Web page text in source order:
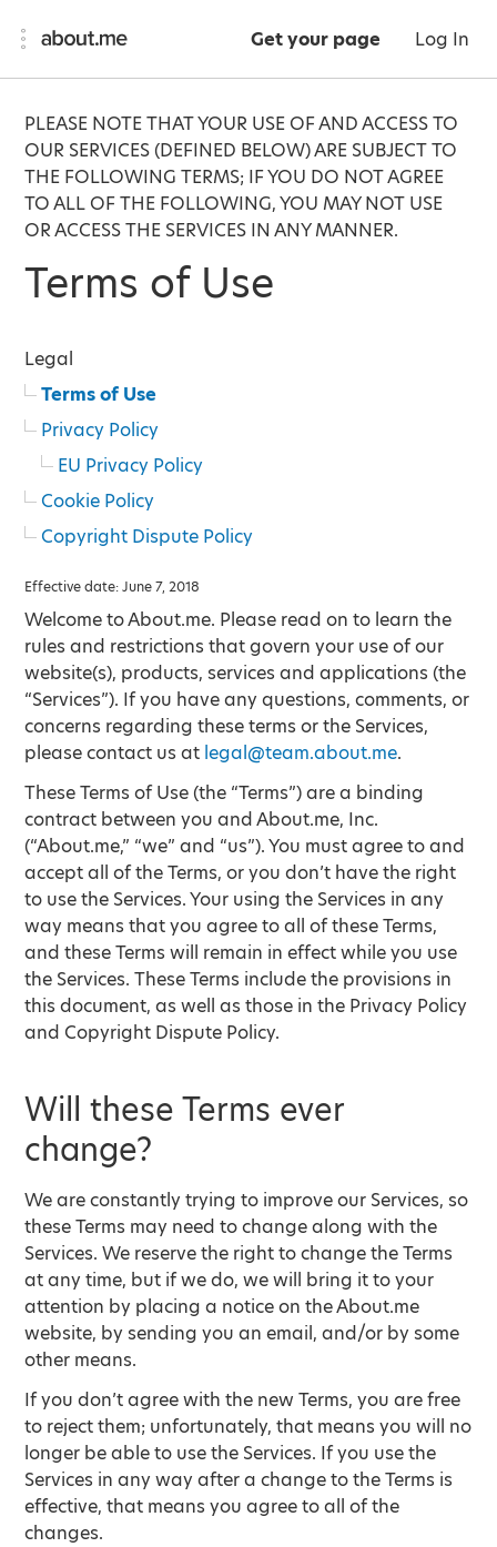
Get your page Log In
PLEASE NOTE THAT YOUR USE OF AND ACCESS TO
OUR SERVICES (DEFINED BELOW) ARE SUBJECT TO
THE FOLLOWING TERMS; IF YOU DO NOT AGREE
TO ALL OF THE FOLLOWING, YOU MAY NOT USE
OR ACCESS THE SERVICES IN ANY MANNER.
Terms of Use
Legal
Terms of Use
Privacy Policy
EU Privacy Policy
Cookie Policy
Copyright Dispute Policy
Effective date: June 7, 2018
Welcome to About.me. Please read on to learn the
rules and restrictions that govern your use of our
website(s), products, services and applications (the
“Services”). If you have any questions, comments, or
concerns regarding these terms or the Services,
please contact us at legal@team.about.me.
These Terms of Use (the “Terms”) are a binding
contract between you and About.me, Inc.
(“About.me,” “we” and “us”). You must agree to and
accept all of the Terms, or you don’t have the right
to use the Services. Your using the Services in any
way means that you agree to all of these Terms,
and these Terms will remain in effect while you use
the Services. These Terms include the provisions in
this document, as well as those in the Privacy Policy
and Copyright Dispute Policy.
Will these Terms ever
change?
We are constantly trying to improve our Services, so
these Terms may need to change along with the
Services. We reserve the right to change the Terms
at any time, but if we do, we will bring it to your
attention by placing a notice on the About.me
website, by sending you an email, and/or by some
other means.
If you don’t agree with the new Terms, you are free
to reject them; unfortunately, that means you will no
longer be able to use the Services. If you use the
Services in any way after a change to the Terms is
effective, that means you agree to all of the
changes.